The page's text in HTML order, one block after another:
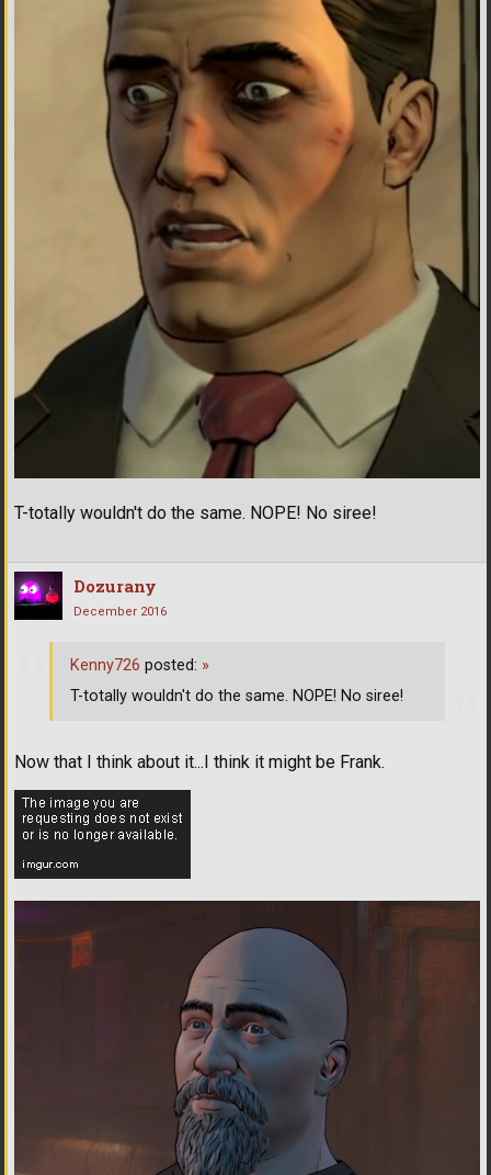
T-totally wouldn't do the same. NOPE! No siree!
Dozurany
December 2016
Now that I think about it...I think it might be Frank.
Kenny726 posted: »
T-totally wouldn't do the same. NOPE! No siree!